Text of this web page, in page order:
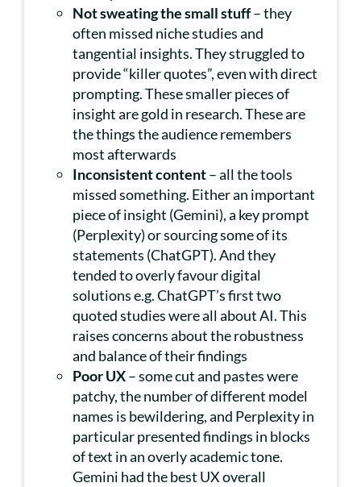
Not sweating the small stuff– they
often missed niche studies and
tangential insights. They struggled to
provide “killer quotes”, even with direct
prompting. These smaller pieces of
insight are gold in research. These are
the things the audience remembers
most afterwards
Inconsistent content– all the tools
missed something. Either an important
piece of insight (Gemini), a key prompt
(Perplexity) or sourcing some of its
statements (ChatGPT). And they
tended to overly favour digital
solutions e.g. ChatGPT’s first two
quoted studies were all about AI. This
raises concerns about the robustness
and balance of their findings
Poor UX– some cut and pastes were
patchy, the number of different model
names is bewildering, and Perplexity in
particular presented findings in blocks
of text in an overly academic tone.
Gemini had the best UX overall